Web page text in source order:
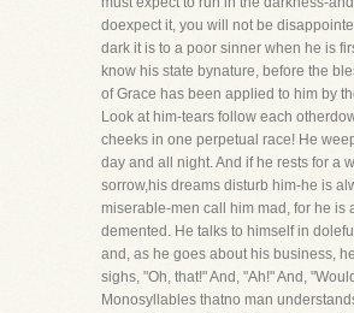
doexpect it, you will not be
dark it is to a poor sinner when he is
know his state bynature, before the
of Grace has been applied to him by
Look at him-tears follow each
cheeks in one perpetual race! He
day and all night. And if he rests for a
sorrow,his dreams disturb him-he is
miserable-men call him mad, for he is
demented. He talks to himself in
and, as he goes about his business,
sighs, "Oh, that!" And, "Ah!" And,
Monosyllables thatno man